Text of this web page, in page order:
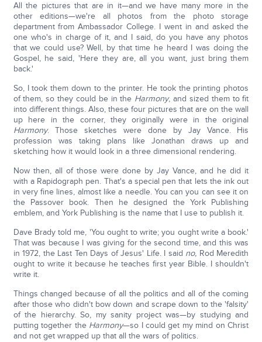
All the pictures that are in it—and we have many more in the
other editions—we're all photos from the photo storage
department from Ambassador College. I went in and asked the
one who's in charge of it, and I said, do you have any photos
that we could use? Well, by that time he heard I was doing the
Gospel, he said, 'Here they are, all you want, just bring them
back.'
So, I took them down to the printer. He took the printing photos
of them, so they could be in the Harmony, and sized them to fit
into different things. Also, these four pictures that are on the wall
up here in the corner, they originally were in the original
Harmony. Those sketches were done by Jay Vance. His
profession was taking plans like Jonathan draws up and
sketching how it would look in a three dimensional rendering.
Now then, all of those were done by Jay Vance, and he did it
with a Rapidograph pen. That's a special pen that lets the ink out
in very fine lines, almost like a needle. You can you can see it on
the Passover book. Then he designed the York Publishing
emblem, and York Publishing is the name that I use to publish it.
Dave Brady told me, 'You ought to write; you ought write a book.'
That was because I was giving for the second time, and this was
in 1972, the Last Ten Days of Jesus' Life. I said no, Rod Meredith
ought to write it because he teaches first year Bible. I shouldn't
write it.
Things changed because of all the politics and all of the coming
after those who didn't bow down and scrape down to the 'falsity'
of the hierarchy. So, my sanity project was—by studying and
putting together the Harmony—so I could get my mind on Christ
and not get wrapped up that all the wars of politics.